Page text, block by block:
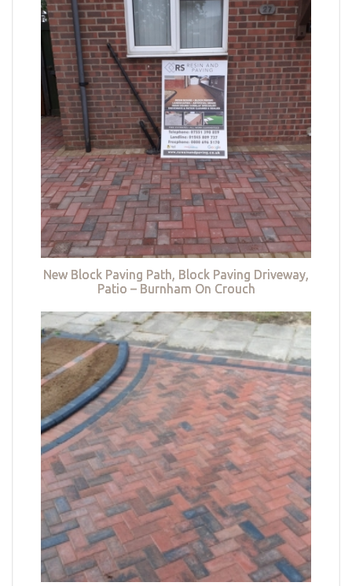
New Block Paving Path, Block Paving Driveway,
Patio – Burnham On Crouch